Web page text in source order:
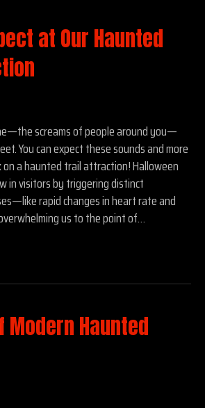
at Our Haunted
screams of people around you—
You can expect these sounds and more
a haunted trail attraction! Halloween
in visitors by triggering distinct
rapid changes in heart rate and
us to the point of…
Modern Haunted